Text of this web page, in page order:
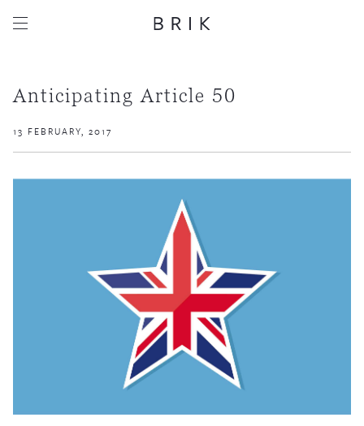
Anticipating Article 50
13 FEBRUARY, 2017